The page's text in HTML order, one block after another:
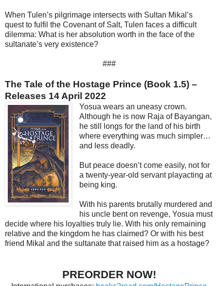
When Tulen’s pilgrimage intersects with Sultan Mikal’s
quest to fulfil the Covenant of Salt, Tulen faces a difficult
dilemma: What is her absolution worth in the face of the
sultanate’s very existence?
###
The Tale of the Hostage Prince (Book 1.5) –
Releases 14 April 2022
Yosua wears an uneasy crown.
Although he is now Raja of Bayangan,
he still longs for the land of his birth
where everything was much simpler…
and less deadly.
But peace doesn’t come easily, not for
a twenty-year-old servant playacting at
being king.
With his parents brutally murdered and
his uncle bent on revenge, Yosua must
decide where his loyalties truly lie. With his only remaining
relative and the kingdom he has claimed? Or with his best
friend Mikal and the sultanate that raised him as a hostage?
PREORDER NOW!